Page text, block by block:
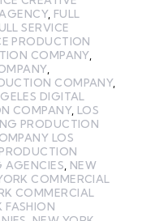
, FULL
SERVICE
PRODUCTION
COMPANY,
,
COMPANY,
DIGITAL
COMPANY, LOS
PRODUCTION
LOS
AGENCIES, NEW
COMMERCIAL
COMMERCIAL
FASHION